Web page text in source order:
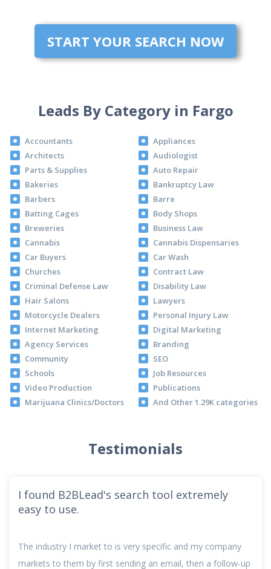
START YOUR SEARCH NOW
Leads By Category in Fargo
Accountants
Appliances
Architects
Audiologist
Parts & Supplies
Auto Repair
Bakeries
Bankruptcy Law
Barbers
Barre
Batting Cages
Body Shops
Breweries
Business Law
Cannabis
Cannabis Dispensaries
Car Buyers
Car Wash
Churches
Contract Law
Criminal Defense Law
Disability Law
Hair Salons
Lawyers
Motorcycle Dealers
Personal Injury Law
Internet Marketing
Digital Marketing
Agency Services
Branding
Community
SEO
Schools
Job Resources
Video Production
Publications
Marijuana Clinics/Doctors
And Other 1.29K categories
Testimonials
I found B2BLead's search tool extremely
easy to use.
The industry I market to is very specific and my company
markets to them by first sending an email, then a follow-up